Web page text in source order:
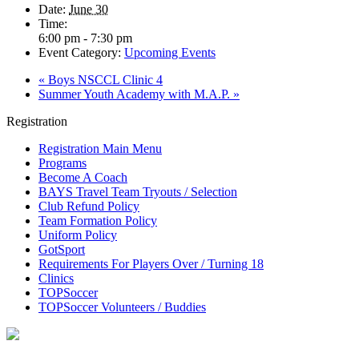
Date: June 30
Time:
6:00 pm - 7:30 pm
Event Category: Upcoming Events
« Boys NSCCL Clinic 4
Summer Youth Academy with M.A.P. »
Registration
Registration Main Menu
Programs
Become A Coach
BAYS Travel Team Tryouts / Selection
Club Refund Policy
Team Formation Policy
Uniform Policy
GotSport
Requirements For Players Over / Turning 18
Clinics
TOPSoccer
TOPSoccer Volunteers / Buddies